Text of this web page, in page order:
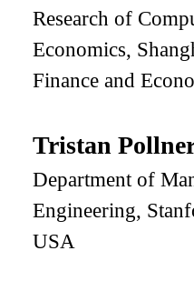
Research of
Economics,
Finance and
Tristan
Department of
Engineering,
USA